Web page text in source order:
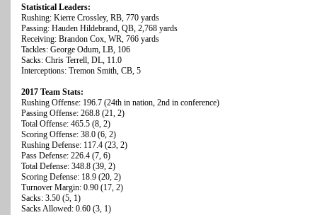
Statistical Leaders:
Rushing: Kierre Crossley, RB, 770 yards
Passing: Hauden Hildebrand, QB, 2,768 yards
Receiving: Brandon Cox, WR, 766 yards
Tackles: George Odum, LB, 106
Sacks: Chris Terrell, DL, 11.0
Interceptions: Tremon Smith, CB, 5
2017 Team Stats:
Rushing Offense: 196.7 (24th in nation, 2nd in conference)
Passing Offense: 268.8 (21, 2)
Total Offense: 465.5 (8, 2)
Scoring Offense: 38.0 (6, 2)
Rushing Defense: 117.4 (23, 2)
Pass Defense: 226.4 (7, 6)
Total Defense: 348.8 (39, 2)
Scoring Defense: 18.9 (20, 2)
Turnover Margin: 0.90 (17, 2)
Sacks: 3.50 (5, 1)
Sacks Allowed: 0.60 (3, 1)